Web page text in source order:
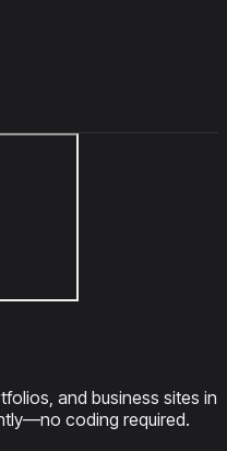
and business sites in
coding required.